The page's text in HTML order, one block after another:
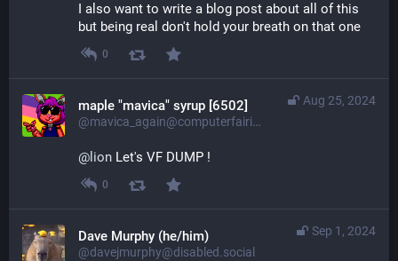
I also want to write a blog post about all of this
but being real don't hold your breath on that one
0
Aug 25, 2024
maple "mavica" syrup [6502]
@mavica_again@computerfairi.es
@ lion Let's VF DUMP !
0
Sep 1, 2024
Dave Murphy (he/him)
@davejmurphy@disabled.social